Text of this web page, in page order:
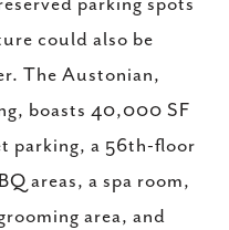
parking spots
could also be
The Austonian,
boasts 40,000 SF
parking, a 56th-floor
areas, a spa room,
area, and